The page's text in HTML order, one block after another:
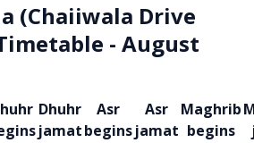
(Chaiiwala Drive
- August
Dhuhr
jamat
Asr
begins
Asr
jamat
Maghrib
begins